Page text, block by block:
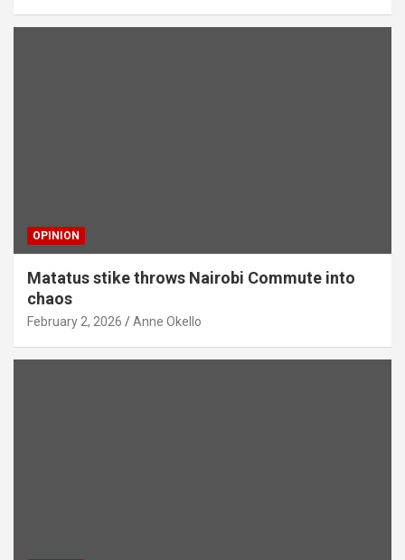
OPINION
Matatus stike throws Nairobi Commute into
chaos
February 2, 2026 Anne Okello